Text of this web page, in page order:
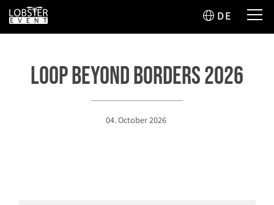
DE
Loop Beyond Borders 2026
04. October 2026